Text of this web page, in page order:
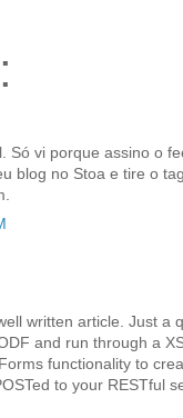
Só vi porque assino o
blog no Stoa e tire o
written article. Just a
and run through a
functionality to
to your RESTful